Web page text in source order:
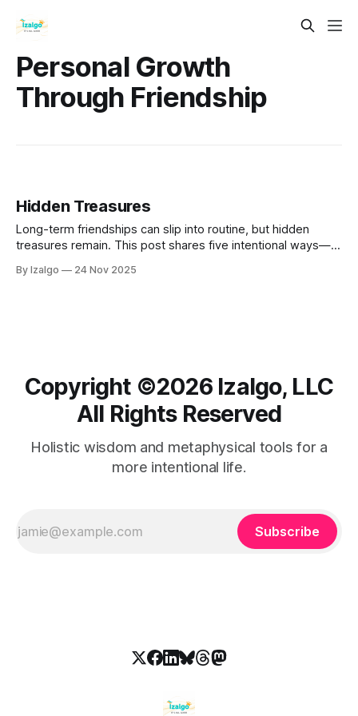
Personal Growth
Through Friendship
Hidden Treasures
Long-term friendships can slip into routine, but hidden
treasures remain. This post shares five intentional ways—
and shared passions—to move beyond complacency and
By Izalgo 24 Nov 2025
Copyright ©️2026 Izalgo, LLC
All Rights Reserved
Holistic wisdom and metaphysical tools for a
more intentional life.
Subscribe